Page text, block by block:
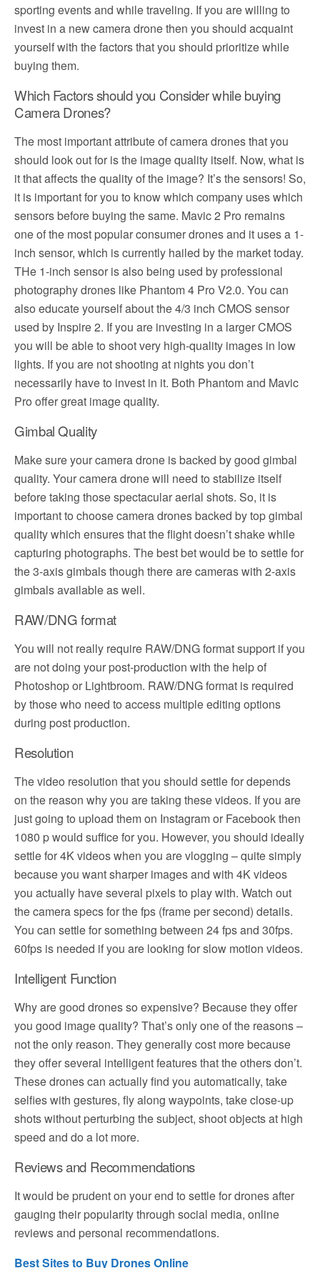
sporting events and while traveling. If you are willing to
invest in a new camera drone then you should acquaint
yourself with the factors that you should prioritize while
buying them.
Which Factors should you Consider while buying
Camera Drones?
The most important attribute of camera drones that you
should look out for is the image quality itself. Now, what is
it that affects the quality of the image? It’s the sensors! So,
it is important for you to know which company uses which
sensors before buying the same. Mavic 2 Pro remains
one of the most popular consumer drones and it uses a 1-
inch sensor, which is currently hailed by the market today.
THe 1-inch sensor is also being used by professional
photography drones like Phantom 4 Pro V2.0. You can
also educate yourself about the 4/3 inch CMOS sensor
used by Inspire 2. If you are investing in a larger CMOS
you will be able to shoot very high-quality images in low
lights. If you are not shooting at nights you don’t
necessarily have to invest in it. Both Phantom and Mavic
Pro offer great image quality.
Gimbal Quality
Make sure your camera drone is backed by good gimbal
quality. Your camera drone will need to stabilize itself
before taking those spectacular aerial shots. So, it is
important to choose camera drones backed by top gimbal
quality which ensures that the flight doesn’t shake while
capturing photographs. The best bet would be to settle for
the 3-axis gimbals though there are cameras with 2-axis
gimbals available as well.
RAW/DNG format
You will not really require RAW/DNG format support if you
are not doing your post-production with the help of
Photoshop or Lightbroom. RAW/DNG format is required
by those who need to access multiple editing options
during post production.
Resolution
The video resolution that you should settle for depends
on the reason why you are taking these videos. If you are
just going to upload them on Instagram or Facebook then
1080 p would suffice for you. However, you should ideally
settle for 4K videos when you are vlogging – quite simply
because you want sharper images and with 4K videos
you actually have several pixels to play with. Watch out
the camera specs for the fps (frame per second) details.
You can settle for something between 24 fps and 30fps.
60fps is needed if you are looking for slow motion videos.
Intelligent Function
Why are good drones so expensive? Because they offer
you good image quality? That’s only one of the reasons –
not the only reason. They generally cost more because
they offer several intelligent features that the others don’t.
These drones can actually find you automatically, take
selfies with gestures, fly along waypoints, take close-up
shots without perturbing the subject, shoot objects at high
speed and do a lot more.
Reviews and Recommendations
It would be prudent on your end to settle for drones after
gauging their popularity through social media, online
reviews and personal recommendations.
Best Sites to Buy Drones Online